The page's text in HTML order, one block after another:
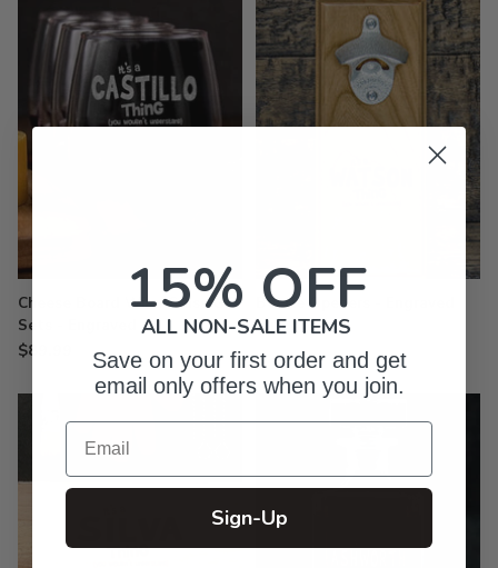
Cheese Board Wine Glass Gift
Sets - Engraved
$89.99
Bottle Openers - Engraved
$49.99
15% OFF
ALL NON-SALE ITEMS
Save on your first order and get
email only offers when you join.
Email
Sign-Up